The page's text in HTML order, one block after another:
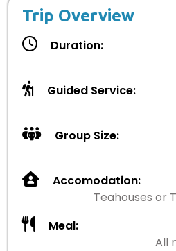
Trip Overview
Duration:
Guided Service:
Group Size:
Accomodation:
Teahouses or
Meal:
All